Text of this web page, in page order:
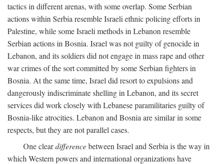
tactics in different arenas, with some overlap. Some Serbian
actions within Serbia resemble Israeli ethnic policing efforts in
Palestine, while some Israeli methods in Lebanon resemble
Serbian actions in Bosnia. Israel was not guilty of genocide in
Lebanon, and its soldiers did not engage in mass rape and other
war crimes of the sort committed by some Serbian fighters in
Bosnia. At the same time, Israel did resort to expulsions and
dangerously indiscriminate shelling in Lebanon, and its secret
services did work closely with Lebanese paramilitaries guilty of
Bosnia-like atrocities. Lebanon and Bosnia are similar in some
respects, but they are not parallel cases.
One cleardifferencebetween Israel and Serbia is the way in
which Western powers and international organizations have